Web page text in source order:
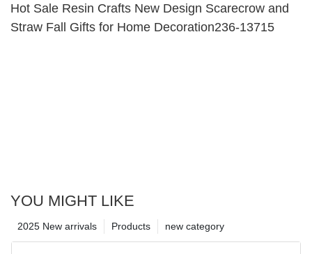
Hot Sale Resin Crafts New Design Scarecrow and
Straw Fall Gifts for Home Decoration236-13715
YOU MIGHT LIKE
new category
Products
2025 New arrivals